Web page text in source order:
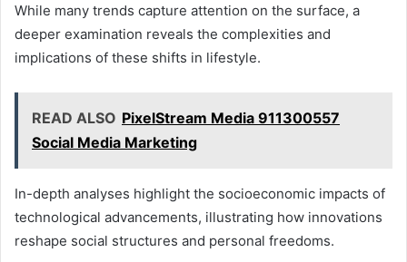
While many trends capture attention on the surface, a
deeper examination reveals the complexities and
implications of these shifts in lifestyle.
READ ALSO PixelStream Media 911300557
Social Media Marketing
In-depth analyses highlight the socioeconomic impacts of
technological advancements, illustrating how innovations
reshape social structures and personal freedoms.